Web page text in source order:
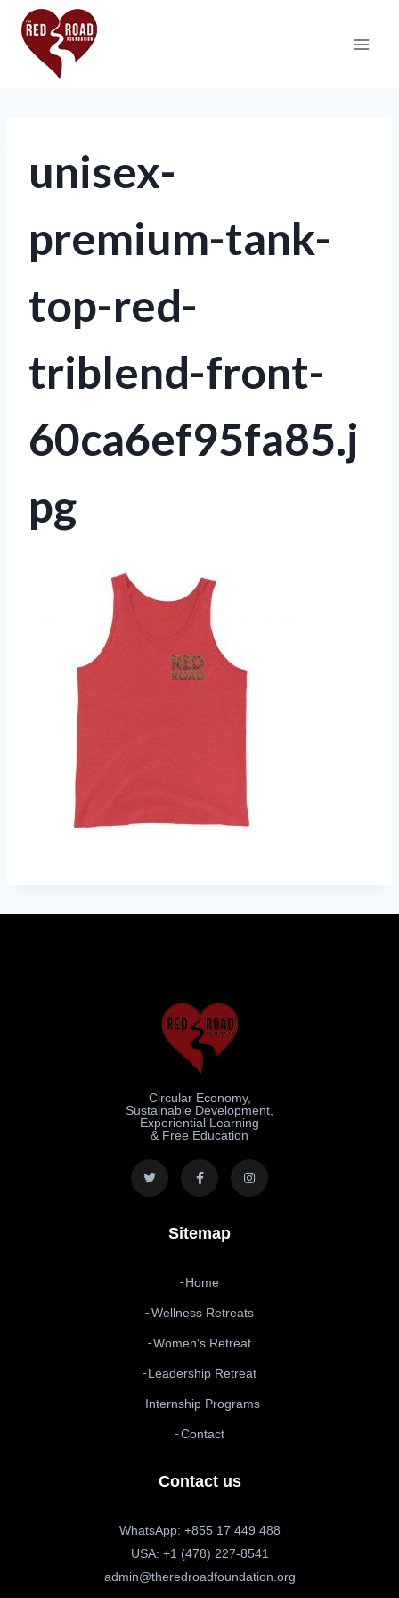
unisex-
premium-tank-
top-red-
triblend-front-
60ca6ef95fa85.j
pg
Circular Economy,
Sustainable Development,
Experiential Learning
& Free Education
Sitemap
Home
Wellness Retreats
Women's Retreat
Leadership Retreat
Internship Programs
Contact
Contact us
WhatsApp: +855 17 449 488
USA: +1 (478) 227-8541
admin@theredroadfoundation.org